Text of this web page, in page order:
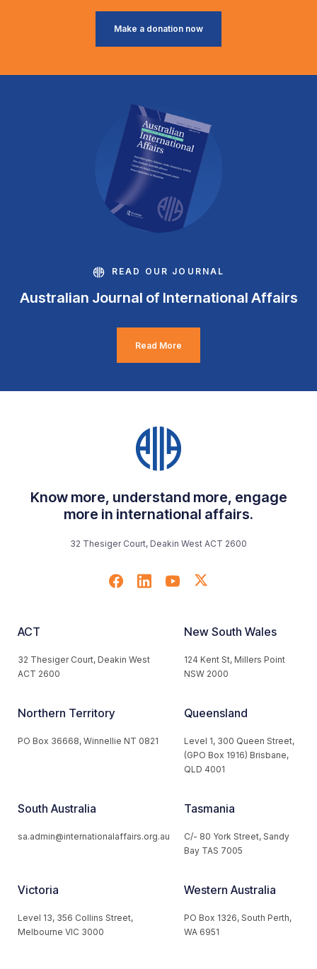
Make a donation now
READ OUR JOURNAL
Australian Journal of International Affairs
Read More
Know more, understand more, engage
more in international affairs.
32 Thesiger Court, Deakin West ACT 2600
ACT
32 Thesiger Court, Deakin West
ACT 2600
New South Wales
124 Kent St, Millers Point
NSW 2000
Northern Territory
PO Box 36668, Winnellie NT 0821
Queensland
Level 1, 300 Queen Street,
(GPO Box 1916) Brisbane,
QLD 4001
South Australia
sa.admin@internationalaffairs.org.au
Tasmania
C/- 80 York Street, Sandy
Bay TAS 7005
Victoria
Level 13, 356 Collins Street,
Melbourne VIC 3000
Western Australia
PO Box 1326, South Perth,
WA 6951